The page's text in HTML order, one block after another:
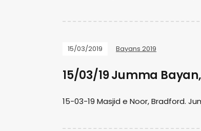
15/03/2019 Bayans 2019
15/03/19 Jumma
15-03-19 Masjid e Noor, Bradford.